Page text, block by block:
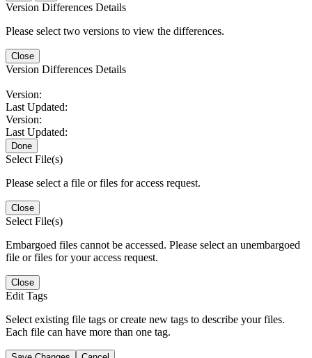
Version Differences Details
Please select two versions to view the differences.
Close
Version Differences Details
Version:
Last Updated:
Version:
Last Updated:
Done
Select File(s)
Please select a file or files for access request.
Close
Select File(s)
Embargoed files cannot be accessed. Please select an unembargoed
file or files for your access request.
Close
Edit Tags
Select existing file tags or create new tags to describe your files.
Each file can have more than one tag.